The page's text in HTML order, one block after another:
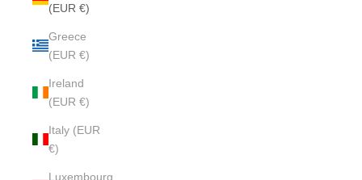
(EUR €)
Greece
(EUR €)
Ireland
(EUR €)
Italy (EUR
€)
Luxembourg